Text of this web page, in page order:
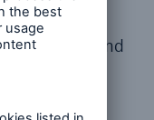
policy and